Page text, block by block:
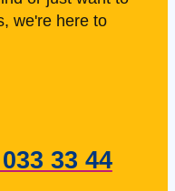
we're here to
33 44